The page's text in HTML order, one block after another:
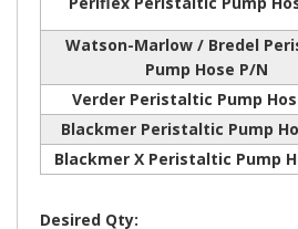
Watson-Marlow / Bredel
Pump Hose P/N
Verder Peristaltic Pump
Blackmer Peristaltic Pump
Blackmer X Peristaltic Pump
Desired Qty: